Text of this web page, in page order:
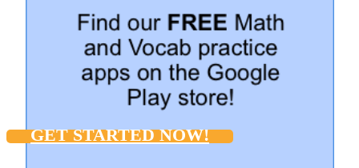
GET STARTED NOW!